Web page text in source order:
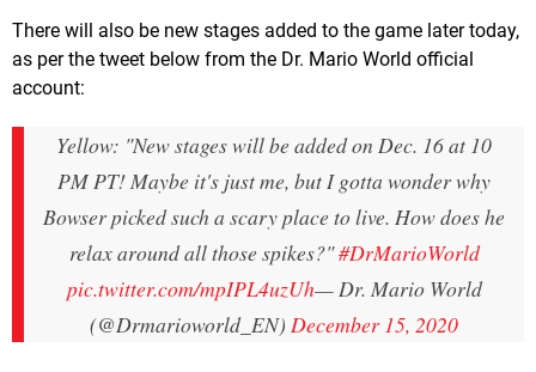
There will also be new stages added to the game later today,
as per the tweet below from the Dr. Mario World official
account:
Yellow: "New stages will be added on Dec. 16 at 10
PM PT! Maybe it's just me, but I gotta wonder why
Bowser picked such a scary place to live. How does he
relax around all those spikes?"#DrMarioWorld
pic.twitter.com/mpIPL4uzUh— Dr. Mario World
(@Drmarioworld_EN) December 15, 2020